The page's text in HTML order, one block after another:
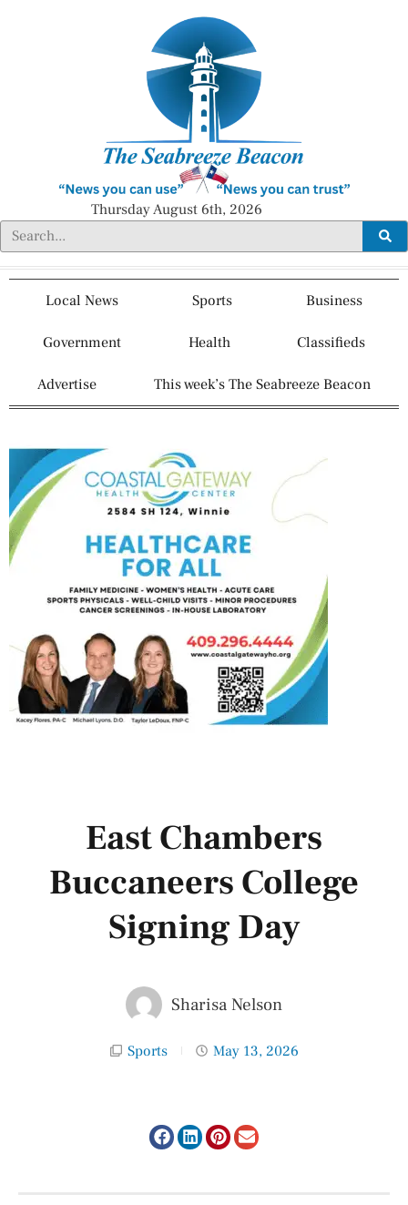
Thursday August 6th, 2026
Local News Sports Business
Government Health Classifieds
Advertise This week’s The Seabreeze Beacon
East Chambers
Buccaneers College
Signing Day
Sharisa Nelson
Sports May 13, 2026